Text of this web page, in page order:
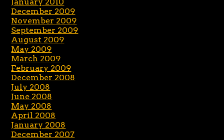
December 2009
November 2009
September 2009
August 2009
May 2009
March 2009
February 2009
December 2008
July 2008
June 2008
May 2008
April 2008
January 2008
December 2007